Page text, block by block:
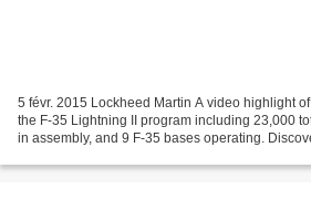
5 févr. 2015 Lockheed Martin A video highlight
the F-35 Lightning II program including 23,000
in assembly, and 9 F-35 bases operating.